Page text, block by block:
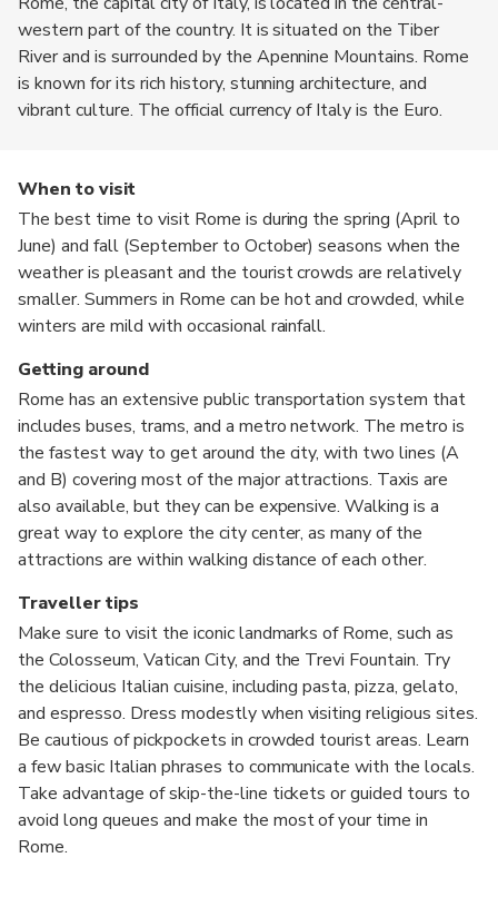
western part of the country. It is situated on the Tiber
River and is surrounded by the Apennine Mountains. Rome
is known for its rich history, stunning architecture, and
vibrant culture. The official currency of Italy is the Euro.
When to visit
The best time to visit Rome is during the spring (April to
June) and fall (September to October) seasons when the
weather is pleasant and the tourist crowds are relatively
smaller. Summers in Rome can be hot and crowded, while
winters are mild with occasional rainfall.
Getting around
Rome has an extensive public transportation system that
includes buses, trams, and a metro network. The metro is
the fastest way to get around the city, with two lines (A
and B) covering most of the major attractions. Taxis are
also available, but they can be expensive. Walking is a
great way to explore the city center, as many of the
attractions are within walking distance of each other.
Traveller tips
Make sure to visit the iconic landmarks of Rome, such as
the Colosseum, Vatican City, and the Trevi Fountain. Try
the delicious Italian cuisine, including pasta, pizza, gelato,
and espresso. Dress modestly when visiting religious sites.
Be cautious of pickpockets in crowded tourist areas. Learn
a few basic Italian phrases to communicate with the locals.
Take advantage of skip-the-line tickets or guided tours to
avoid long queues and make the most of your time in
Rome.